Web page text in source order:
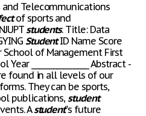
and Telecommunications
of sports and
students. Title: Data
StudentID Name Score
School of Management First
________________ Abstract -
found in all levels of our
They can be sports,
publications,student
Astudent‟s future